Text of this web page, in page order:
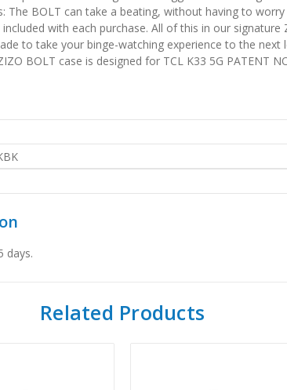
BOLT can take a beating, without having to
with each purchase. All of this in our
to take your binge-watching experience to the
BOLT case is designed for TCL K33 5G PATENT
days.
Related Products